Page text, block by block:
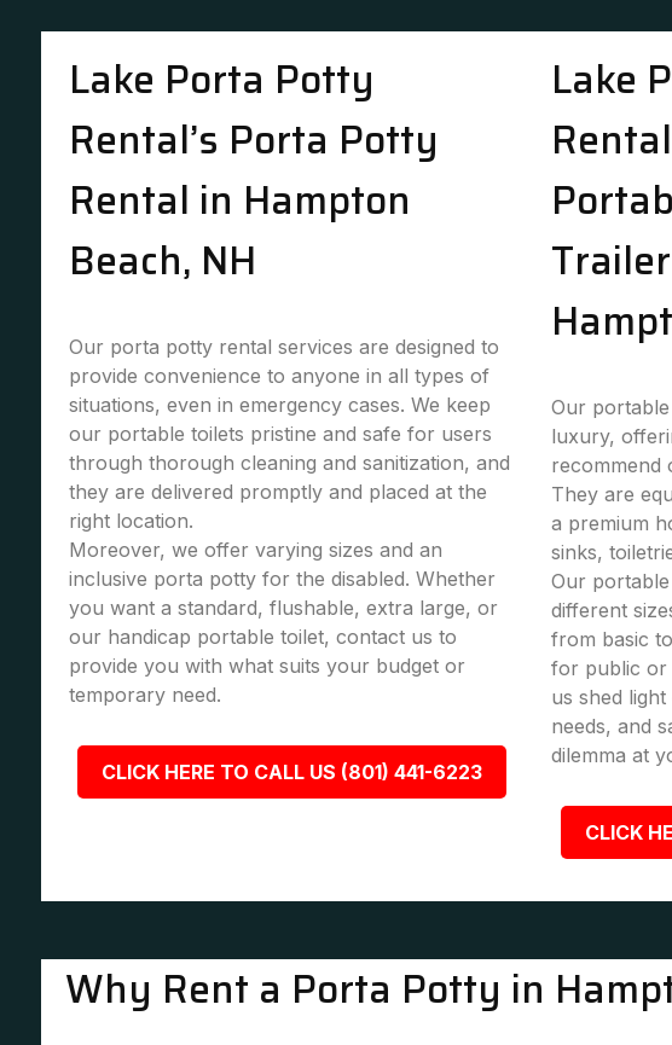
Lake Porta Potty
Rental’s Porta Potty
Rental in Hampton
Beach, NH
Our porta potty rental services are designed to
provide convenience to anyone in all types of
situations, even in emergency cases. We keep
our portable toilets pristine and safe for users
through thorough cleaning and sanitization, and
they are delivered promptly and placed at the
right location.
Moreover, we offer varying sizes and an
inclusive porta potty for the disabled. Whether
you want a standard, flushable, extra large, or
our handicap portable toilet, contact us to
provide you with what suits your budget or
temporary need.
CLICK HERE TO CALL US (801) 441-6223
Lake
Our
luxury,
recommend
They are
a premium
sinks,
Our
different
from basic
for public or
us shed
needs, and
dilemma at
CLICK
Why Rent a Porta Potty in